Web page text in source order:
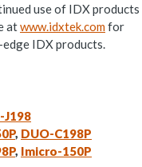
use of IDX products
atwww.idxtek.comfor
IDX products.
J198
, DUO-C198P
, Imicro-150P